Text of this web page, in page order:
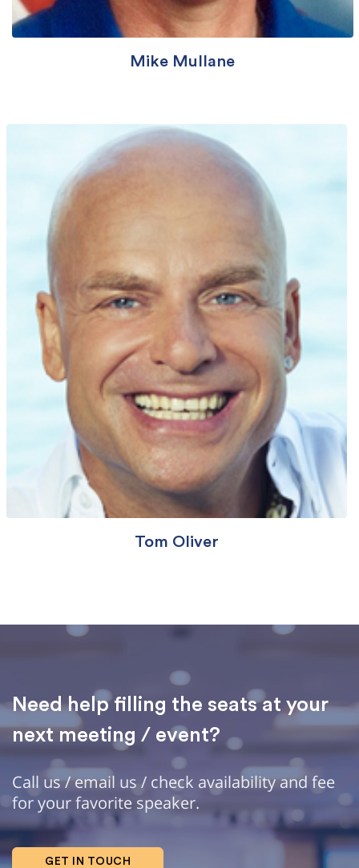
Mike Mullane
Tom Oliver
Need help filling the seats at your
next meeting / event?
Call us / email us / check availability and fee
for your favorite speaker.
GET IN TOUCH